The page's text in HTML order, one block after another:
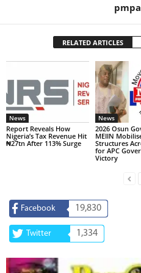
RELATED ARTICLES
News
Report Reveals How
Nigeria’s Tax Revenue Hit
₦27tn After 113% Surge
News
2026 Osun
MEIIN
Structures
for APC
Victory
Facebook 19,830
Twitter 1,334